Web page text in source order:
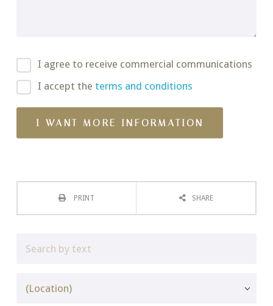
I agree to receive commercial communications
I accept the terms and conditions
PRINT SHARE